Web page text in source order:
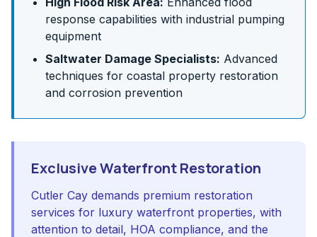
response capabilities with industrial pumping
equipment
Saltwater Damage Specialists: Advanced
techniques for coastal property restoration
and corrosion prevention
Exclusive Waterfront Restoration
Cutler Cay demands premium restoration
services for luxury waterfront properties, with
attention to detail, HOA compliance, and the